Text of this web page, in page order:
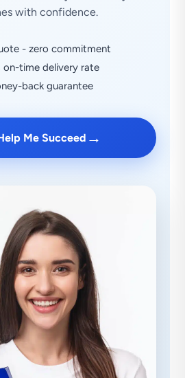
with confidence.
- zero commitment
on-time delivery rate
back guarantee
Me Succeed →